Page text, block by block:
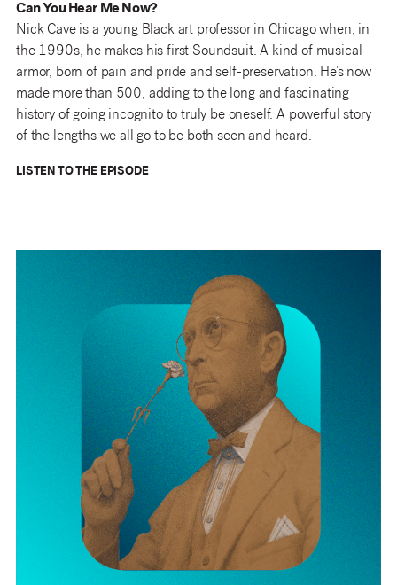
Can You Hear Me Now?
Nick Cave is a young Black art professor in Chicago when, in
the 1990s, he makes his first Soundsuit. A kind of musical
armor, born of pain and pride and self-preservation. He’s now
made more than 500, adding to the long and fascinating
history of going incognito to truly be oneself. A powerful story
of the lengths we all go to be both seen and heard.
LISTEN TO THE EPISODE